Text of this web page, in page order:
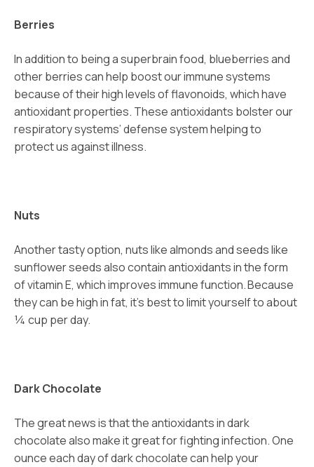
Berries
In addition to being a superbrain food, blueberries and
other berries can help boost our immune systems
because of their high levels of flavonoids, which have
antioxidant properties. These antioxidants bolster our
respiratory systems’ defense system helping to
protect us against illness.
Nuts
Another tasty option, nuts like almonds and seeds like
sunflower seeds also contain antioxidants in the form
of vitamin E, which improves immune function.Because
they can be high in fat, it’s best to limit yourself to about
¼ cup per day.
Dark Chocolate
The great news is that the antioxidants in dark
chocolate also make it great for fighting infection. One
ounce each day of dark chocolate can help your